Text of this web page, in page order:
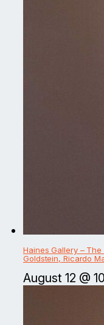
Haines Gallery –
Goldstein, Ricardo
August 12 @